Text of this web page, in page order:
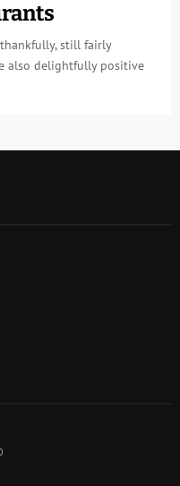
still fairly
also delightfully positive